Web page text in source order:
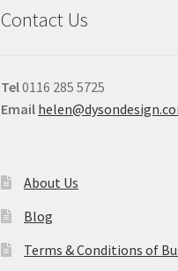
Contact Us
Tel0116 285 5725
Email
About Us
Blog
Terms & Conditions of